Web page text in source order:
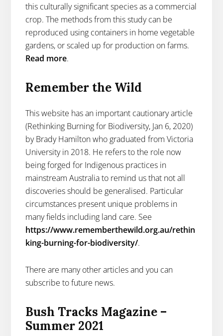
this culturally significant species as a commercial
crop. The methods from this study can be
reproduced using containers in home vegetable
gardens, or scaled up for production on farms.
Read more.
Remember the Wild
This website has an important cautionary article
(Rethinking Burning for Biodiversity, Jan 6, 2020)
by Brady Hamilton who graduated from Victoria
University in 2018. He refers to the role now
being forged for Indigenous practices in
mainstream Australia to remind us that not all
discoveries should be generalised. Particular
circumstances present unique problems in
many fields including land care. See
https://www.rememberthewild.org.au/rethin
king-burning-for-biodiversity/.
There are many other articles and you can
subscribe to future news.
Bush Tracks Magazine –
Summer 2021